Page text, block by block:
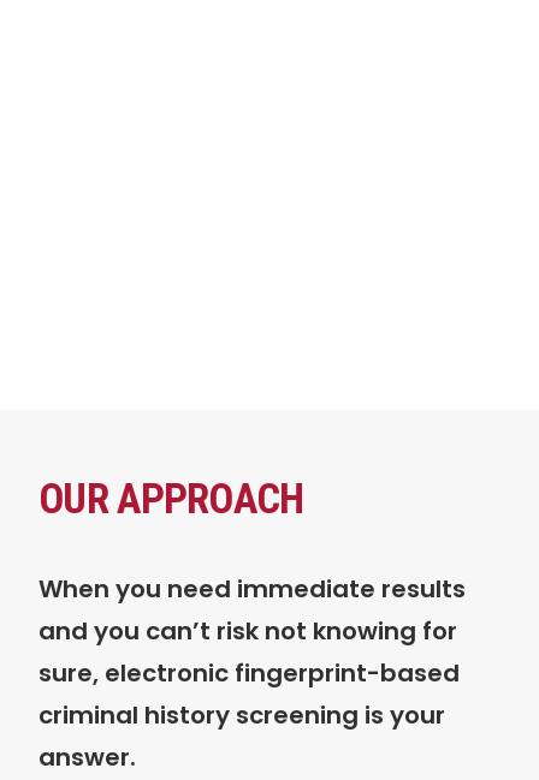
OUR APPROACH
When you need immediate results
and you can’t risk not knowing for
sure, electronic fingerprint-based
criminal history screening is your
answer.